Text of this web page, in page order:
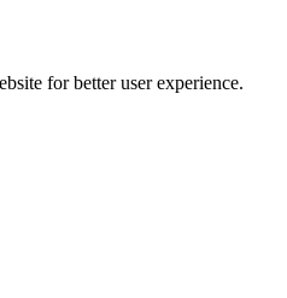
for better user experience.